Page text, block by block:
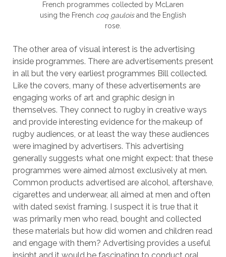
French programmes collected by McLaren
using the French coq gauloisand the English
rose.
The other area of visual interest is the advertising
inside programmes. There are advertisements present
in all but the very earliest programmes Bill collected.
Like the covers, many of these advertisements are
engaging works of art and graphic design in
themselves. They connect to rugby in creative ways
and provide interesting evidence for the makeup of
rugby audiences, or at least the way these audiences
were imagined by advertisers. This advertising
generally suggests what one might expect: that these
programmes were aimed almost exclusively at men.
Common products advertised are alcohol, aftershave,
cigarettes and underwear, all aimed at men and often
with dated sexist framing. I suspect it is true that it
was primarily men who read, bought and collected
these materials but how did women and children read
and engage with them? Advertising provides a useful